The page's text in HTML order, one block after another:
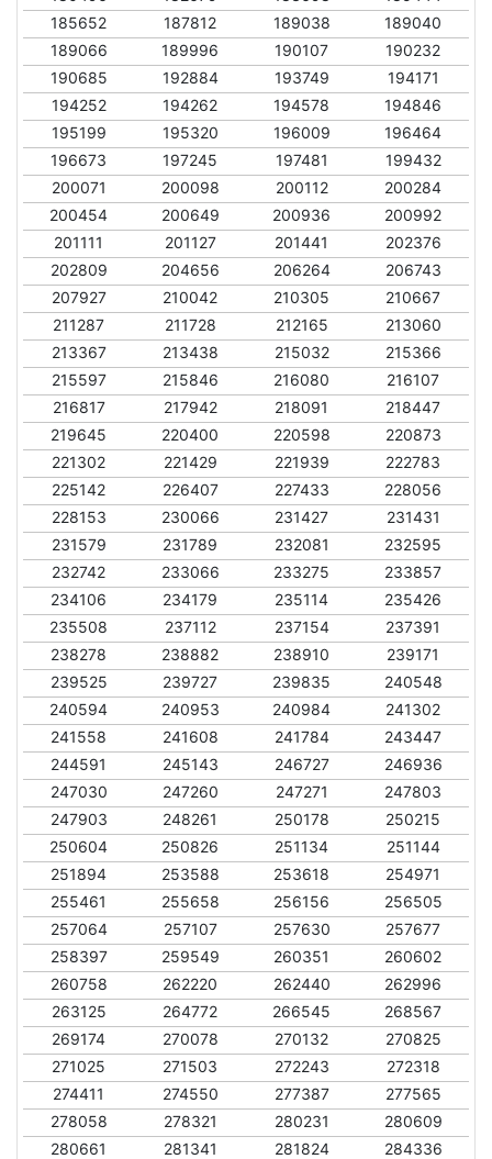
185652
187812 189038
189040
189066
189996 190107
190232
190685
192884 193749
194171
194252
194262 194578
194846
195199
195320 196009
196464
196673
197245 197481
199432
200071
200098 200112
200284
200454
200649 200936
200992
201111
201127 201441
202376
202809
204656 206264
206743
207927
210042 210305
210667
211287
211728 212165
213060
213367
213438 215032
215366
215597
215846 216080
216107
216817
217942 218091
218447
219645
220400 220598
220873
221302
221429 221939
222783
225142
226407 227433
228056
228153
230066 231427
231431
231579
231789 232081
232595
232742
233066 233275
233857
234106
234179 235114
235426
235508
237112 237154
237391
238278
238882 238910
239171
239525
239727 239835
240548
240594
240953 240984
241302
241558
241608 241784
243447
244591
245143 246727
246936
247030
247260 247271
247803
247903
248261 250178
250215
250604
250826 251134
251144
251894
253588 253618
254971
255461
255658 256156
256505
257064
257107 257630
257677
258397
259549 260351
260602
260758
262220 262440
262996
263125
264772 266545
268567
269174
270078 270132
270825
271025
271503 272243
272318
274411
274550 277387
277565
278058
278321 280231
280609
280661
281341 281824
284336